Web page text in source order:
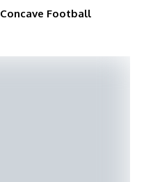
Concave Football